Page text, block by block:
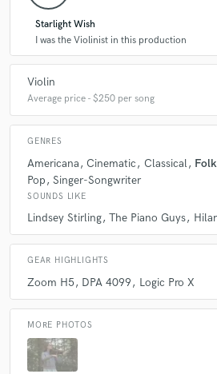
Starlight Wish
I was the Violinist in this production
Violin
Average price - $250 per song
GENRES
Americana Cinematic Classical
Pop
Singer-Songwriter
SOUNDS LIKE
Lindsey Stirling The Piano Guys
GEAR HIGHLIGHTS
Zoom H5 DPA 4099 Logic Pro X
MORE PHOTOS